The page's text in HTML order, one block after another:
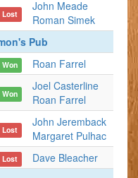
Lost
John Meade
Roman Simek
Pub
Won Roan Farrel
Won
Joel Casterline
Roan Farrel
Lost
John Jeremback
Margaret Pulhac
Lost
Dave Bleacher